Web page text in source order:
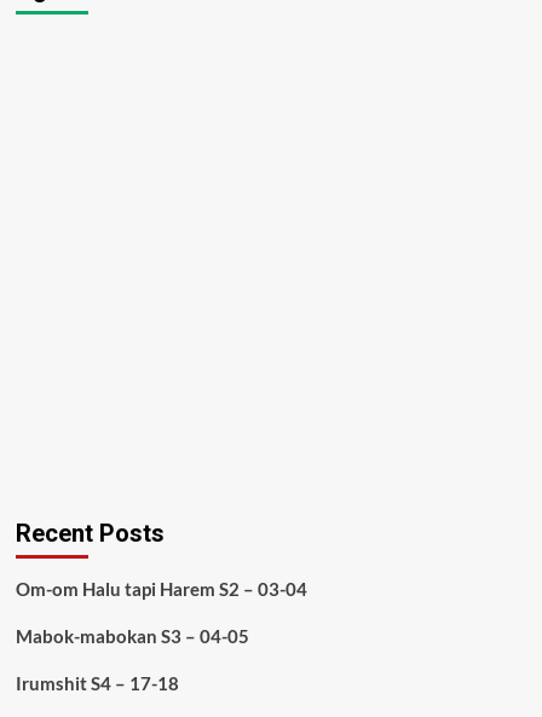
Recent Posts
Om-om Halu tapi Harem S2 – 03-04
Mabok-mabokan S3 – 04-05
Irumshit S4 – 17-18